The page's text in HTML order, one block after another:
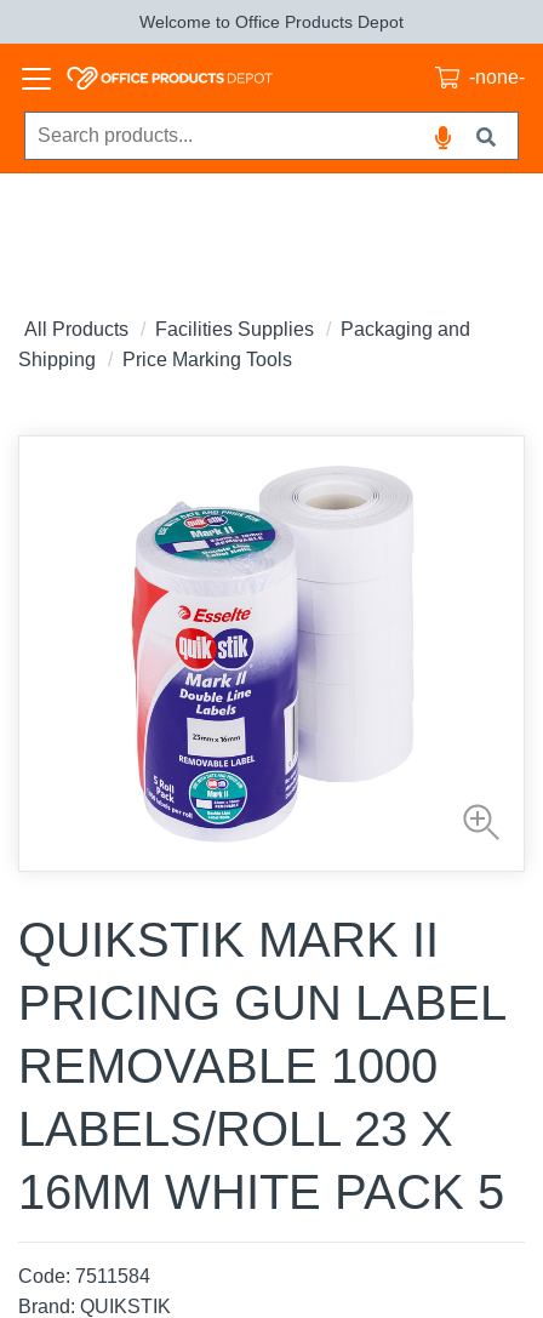
Welcome to Office Products Depot
-none-
All Products Facilities Supplies
Packaging and
Shipping
Price Marking Tools
QUIKSTIK MARK II
PRICING GUN LABEL
REMOVABLE 1000
LABELS/ROLL 23 X
16MM WHITE PACK 5
Code: 7511584
Brand: QUIKSTIK